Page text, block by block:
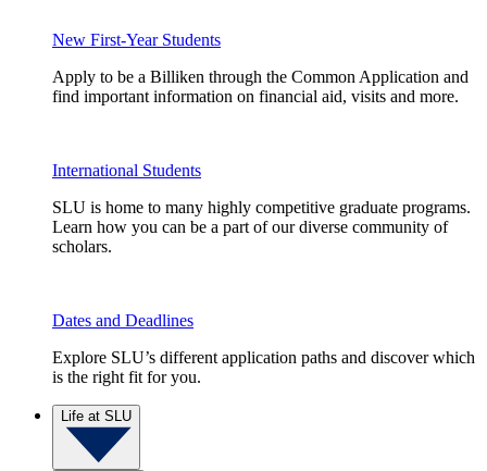
New First-Year Students
Apply to be a Billiken through the Common Application and
find important information on financial aid, visits and more.
International Students
SLU is home to many highly competitive graduate programs.
Learn how you can be a part of our diverse community of
scholars.
Dates and Deadlines
Explore SLU’s different application paths and discover which
is the right fit for you.
Life at SLU